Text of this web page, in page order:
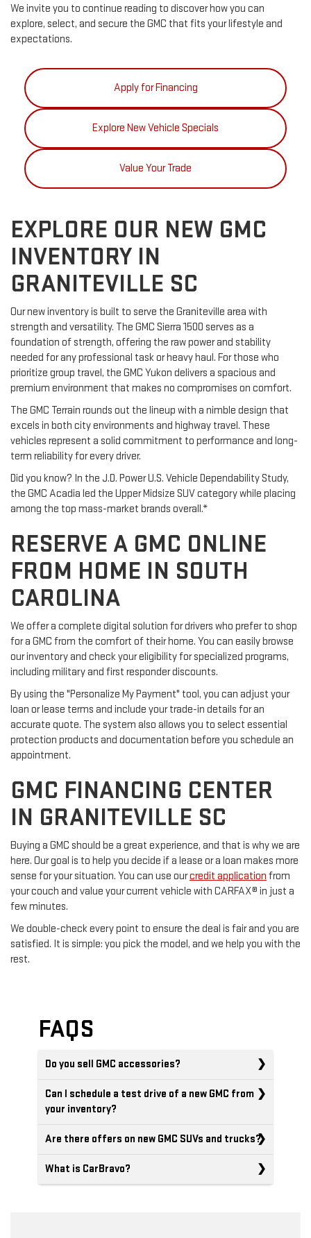
We invite you to continue reading to discover how you can
explore, select, and secure the GMC that fits your lifestyle and
expectations.
Apply for Financing
Explore New Vehicle Specials
Value Your Trade
EXPLORE OUR NEW GMC
INVENTORY IN
GRANITEVILLE SC
Our new inventory is built to serve the Graniteville area with
strength and versatility. The GMC Sierra 1500 serves as a
foundation of strength, offering the raw power and stability
needed for any professional task or heavy haul. For those who
prioritize group travel, the GMC Yukon delivers a spacious and
premium environment that makes no compromises on comfort.
The GMC Terrain rounds out the lineup with a nimble design that
excels in both city environments and highway travel. These
vehicles represent a solid commitment to performance and long-
term reliability for every driver.
Did you know? In the J.D. Power U.S. Vehicle Dependability Study,
the GMC Acadia led the Upper Midsize SUV category while placing
among the top mass-market brands overall.*
RESERVE A GMC ONLINE
FROM HOME IN SOUTH
CAROLINA
We offer a complete digital solution for drivers who prefer to shop
for a GMC from the comfort of their home. You can easily browse
our inventory and check your eligibility for specialized programs,
including military and first responder discounts.
By using the "Personalize My Payment" tool, you can adjust your
loan or lease terms and include your trade-in details for an
accurate quote. The system also allows you to select essential
protection products and documentation before you schedule an
appointment.
GMC FINANCING CENTER
IN GRANITEVILLE SC
Buying a GMC should be a great experience, and that is why we are
here. Our goal is to help you decide if a lease or a loan makes more
sense for your situation. You can use ourcredit application from
your couch and value your current vehicle with CARFAX® in just a
few minutes.
We double-check every point to ensure the deal is fair and you are
satisfied. It is simple: you pick the model, and we help you with the
rest.
FAQS
Do you sell GMC accessories?
Can I schedule a test drive of a new GMC from
your inventory?
Are there offers on new GMC SUVs and trucks?
What is CarBravo?